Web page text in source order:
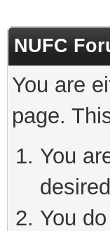
NUFC
You are
page.
You
You